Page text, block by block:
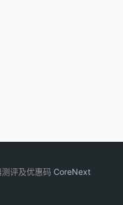
评及优惠码 CoreNext